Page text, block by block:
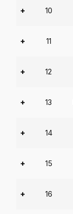
+ 10
+ 11
+ 12
+ 13
+ 14
+ 15
+ 16